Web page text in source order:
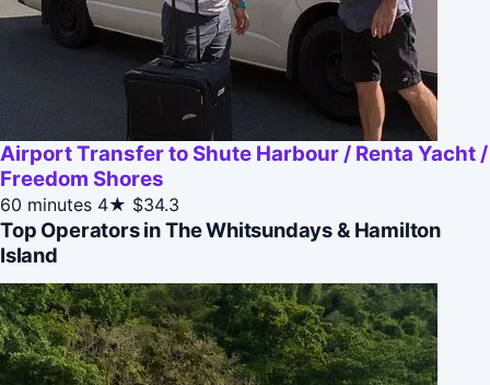
Airport Transfer to Shute Harbour / Renta Yacht /
Freedom Shores
60 minutes 4★ $34.3
Top Operators in The Whitsundays & Hamilton
Island